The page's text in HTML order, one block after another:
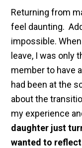
Returning from
feel daunting.
impossible.
leave, I was only
member to have
had been at the
about the
my experience
daughter just
wanted to